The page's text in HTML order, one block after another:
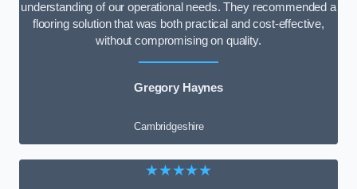
understanding of our operational needs. They recommended a
flooring solution that was both practical and cost-effective,
without compromising on quality.
Gregory Haynes
Cambridgeshire
★★★★★